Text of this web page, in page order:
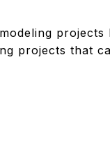
projects that